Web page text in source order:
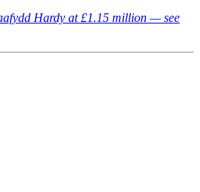
Hardy at £1.15 million — see